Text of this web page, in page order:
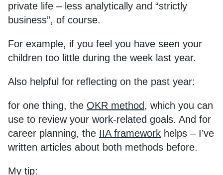
private life – less analytically and “strictly
business”, of course.
For example, if you feel you have seen your
children too little during the week last year.
Also helpful for reflecting on the past year:
for one thing, the OKR method, which you can
use to review your work-related goals. And for
career planning, the IIA framework helps – I’ve
written articles about both methods before.
My tip: